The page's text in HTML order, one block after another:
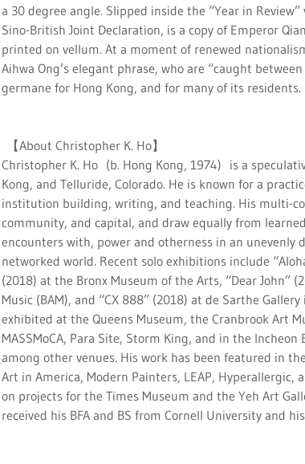
a 30 degree angle. Slipped inside the “Year in
Sino-British Joint Declaration, is a copy of Emperor
printed on vellum. At a moment of renewed
Aihwa Ong’s elegant phrase, who are “caught
germane for Hong Kong, and for many of its residents.
【About Christopher K. Ho】
Christopher K. Ho (b. Hong Kong, 1974) is a
Kong, and Telluride, Colorado. He is known for a
institution building, writing, and teaching. His multi-
community, and capital, and draw equally from
encounters with, power and otherness in an unevenly
networked world. Recent solo exhibitions include
(2018) at the Bronx Museum of the Arts, “Dear John”
Music (BAM), and “CX 888” (2018) at de Sarthe
exhibited at the Queens Museum, the Cranbrook Art
MASSMoCA, Para Site, Storm King, and in the
among other venues. His work has been featured in
Art in America, Modern Painters, LEAP, Hyperallergic,
on projects for the Times Museum and the Yeh Art
received his BFA and BS from Cornell University and